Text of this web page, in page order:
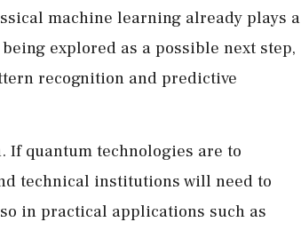
machine learning already plays a
explored as a possible next step,
recognition and predictive
quantum technologies are to
technical institutions will need to
in practical applications such as